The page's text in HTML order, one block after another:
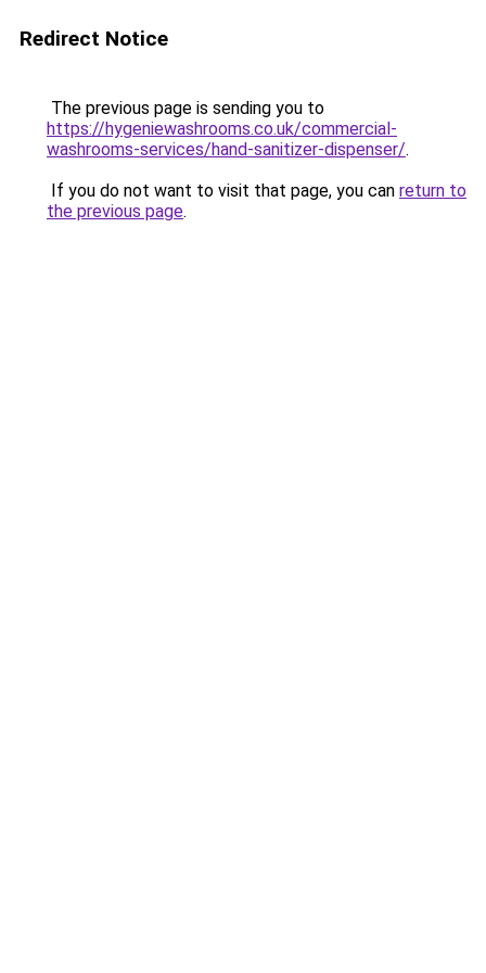
Redirect Notice
The previous page is sending you to
https://hygeniewashrooms.co.uk/commercial-
washrooms-services/hand-sanitizer-dispenser/.
If you do not want to visit that page, you can return to
the previous page.